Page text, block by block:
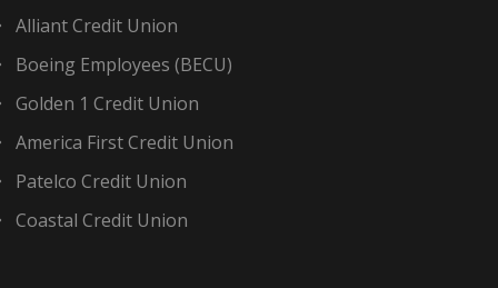
Alliant Credit Union
Boeing Employees (BECU)
Golden 1 Credit Union
America First Credit Union
Patelco Credit Union
Coastal Credit Union